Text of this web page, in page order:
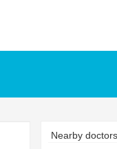
Nearby doctors